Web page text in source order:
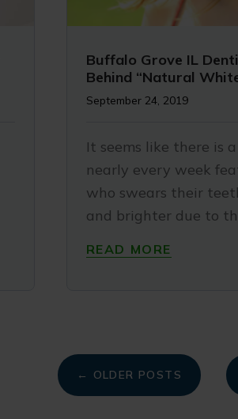
Buffalo Grove IL
Behind “Natural
September 24, 2019
It seems like there is
nearly every week
who swears their
and brighter due to
READ MORE
← OLDER POSTS